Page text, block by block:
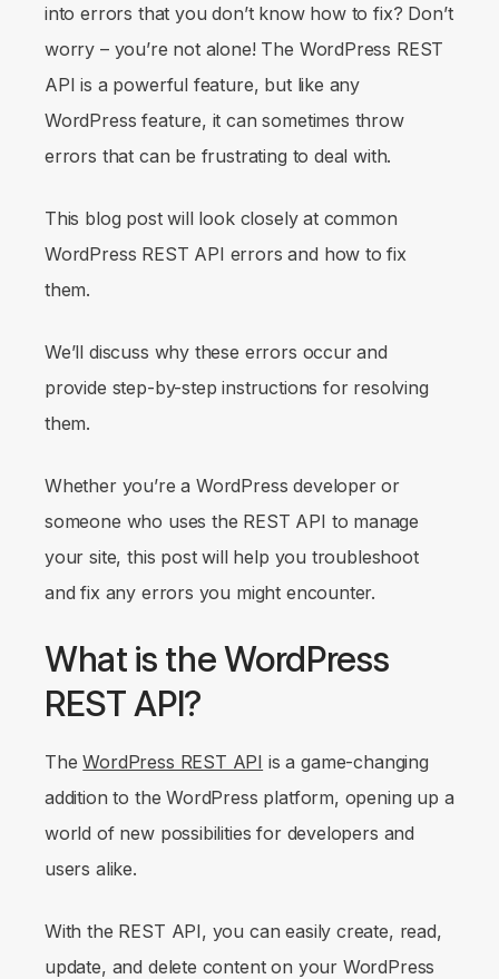
into errors that you don’t know how to fix? Don’t
worry – you’re not alone! The WordPress REST
API is a powerful feature, but like any
WordPress feature, it can sometimes throw
errors that can be frustrating to deal with.
This blog post will look closely at common
WordPress REST API errors and how to fix
them.
We’ll discuss why these errors occur and
provide step-by-step instructions for resolving
them.
Whether you’re a WordPress developer or
someone who uses the REST API to manage
your site, this post will help you troubleshoot
and fix any errors you might encounter.
What is the WordPress
REST API?
TheWordPress REST API is a game-changing
addition to the WordPress platform, opening up a
world of new possibilities for developers and
users alike.
With the REST API, you can easily create, read,
update, and delete content on your WordPress